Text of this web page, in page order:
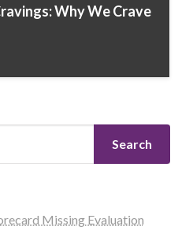
Why We Crave
Search
Missing Evaluation